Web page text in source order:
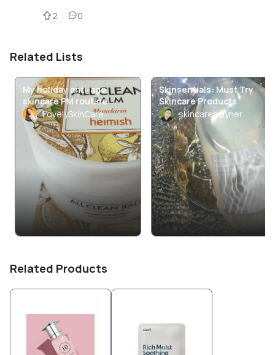
2 0
Related Lists
My holiday anti-age
skincare PM routine
LovelySkinCare
Skinsentials: Must Try
Skincare Products
skincarebylyner
Related Products